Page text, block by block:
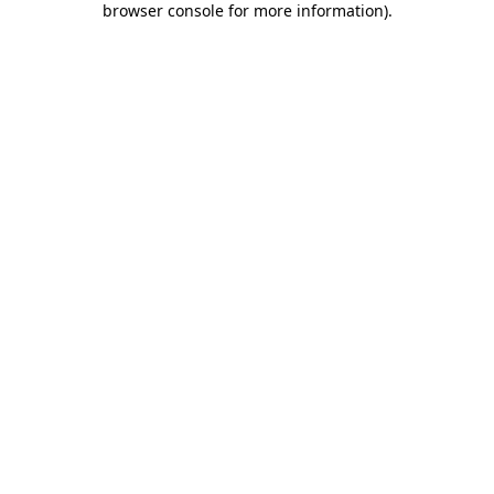
browser console for more information).